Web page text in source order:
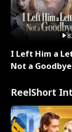
I Left Him a
Not a Goodbye
ReelShort